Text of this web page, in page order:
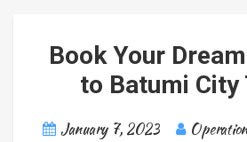
Book Your
to Batumi City
January 7, 2023